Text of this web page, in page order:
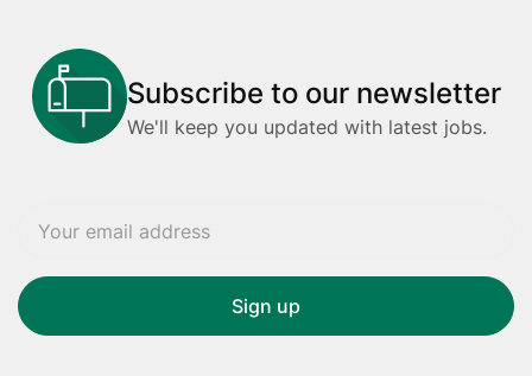
Subscribe to our newsletter
We'll keep you updated with latest jobs.